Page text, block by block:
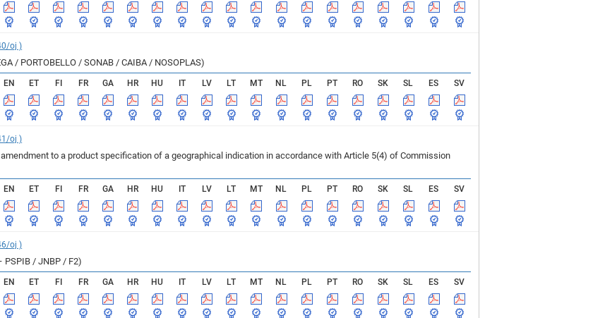
oj )
/ PORTOBELLO / SONAB / CAIBA / NOSOPLAS)
EN ET FI FR GA HR HU IT LV LT MT NL PL PT RO SK SL ES
SV
oj )
to a product specification of a geographical indication in accordance with Article 5(4) of Commission
EN ET FI FR GA HR HU IT LV LT MT NL PL PT RO SK SL ES
SV
oj )
PSPIB / JNBP / F2)
EN ET FI FR GA HR HU IT LV LT MT NL PL PT RO SK SL ES
SV